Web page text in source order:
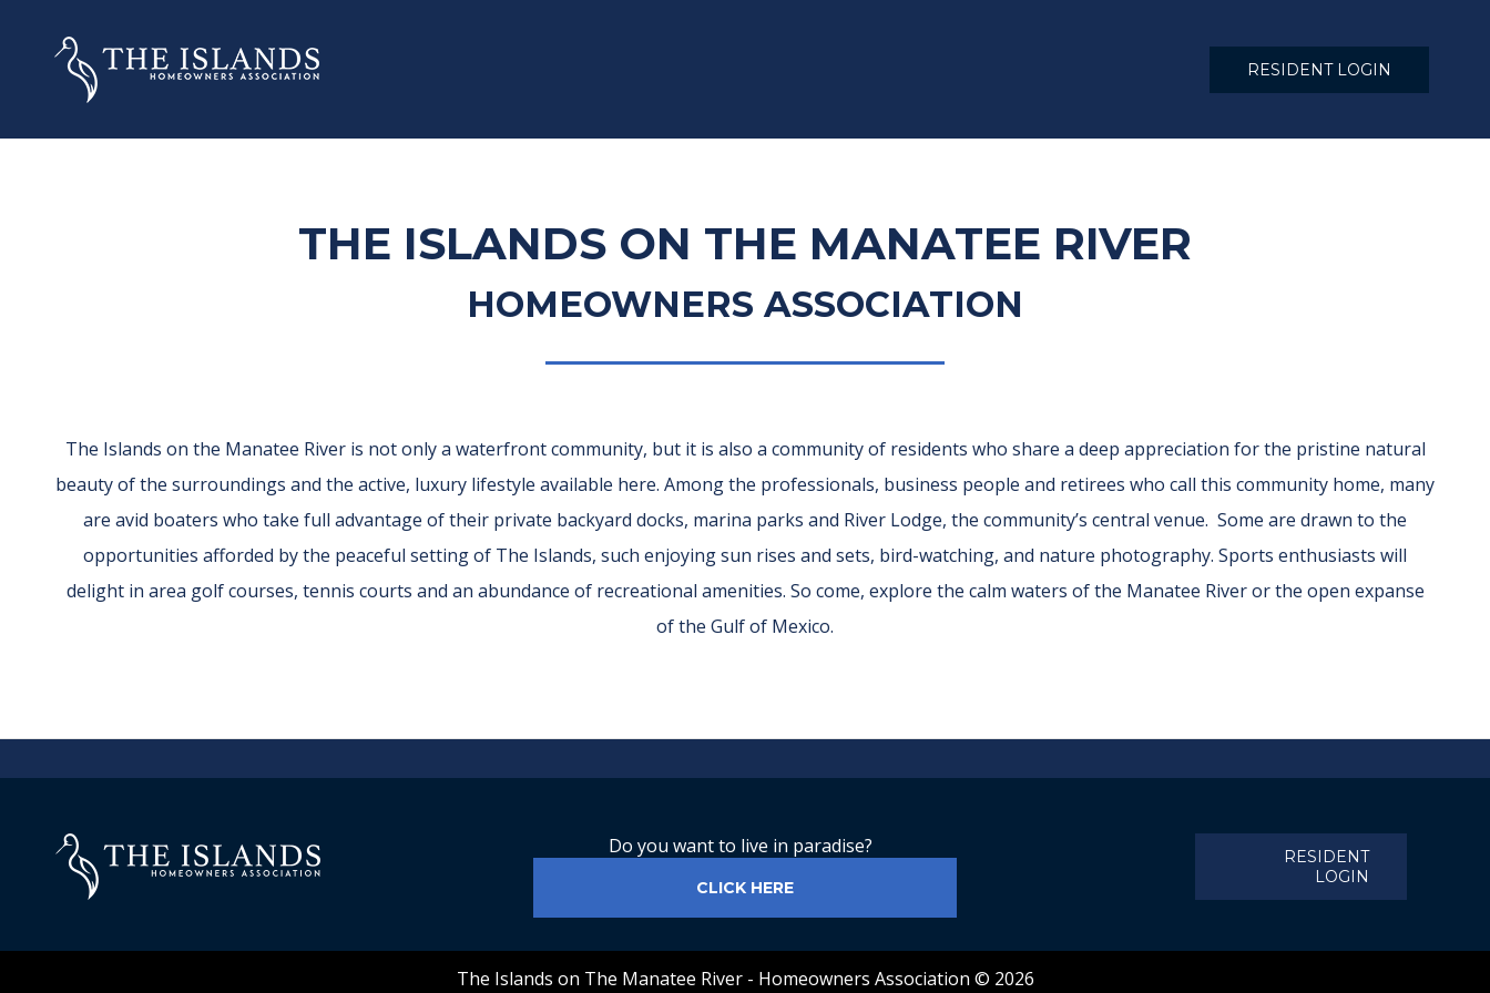
RESIDENT LOGIN
THE ISLANDS ON THE MANATEE RIVER
HOMEOWNERS ASSOCIATION
The Islands on the Manatee River is not only a waterfront community, but it is also a community of residents who share a deep appreciation for the pristine natural
beauty of the surroundings and the active, luxury lifestyle available here. Among the professionals, business people and retirees who call this community home, many
are avid boaters who take full advantage of their private backyard docks, marina parks and River Lodge, the community’s central venue. Some are drawn to the
opportunities afforded by the peaceful setting of The Islands, such enjoying sun rises and sets, bird-watching, and nature photography. Sports enthusiasts will
delight in area golf courses, tennis courts and an abundance of recreational amenities. So come, explore the calm waters of the Manatee River or the open expanse
of the Gulf of Mexico.
Do you want to live in paradise?
CLICK HERE
RESIDENT
LOGIN
The Islands on The Manatee River - Homeowners Association © 2026